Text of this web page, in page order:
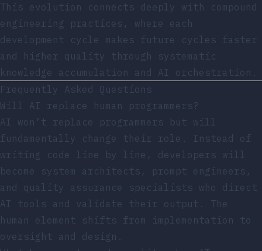
This evolution connects deeply with compound
engineering practices , where each
development cycle makes future cycles faster
and higher quality through systematic
knowledge accumulation and AI orchestration.
Frequently Asked Questions
Will AI replace human programmers?
AI won’t replace programmers but will
fundamentally change their role. Instead of
writing code line by line, developers will
become system architects, prompt engineers,
and quality assurance specialists who direct
AI tools and validate their output. The
human element shifts from implementation to
oversight and design.